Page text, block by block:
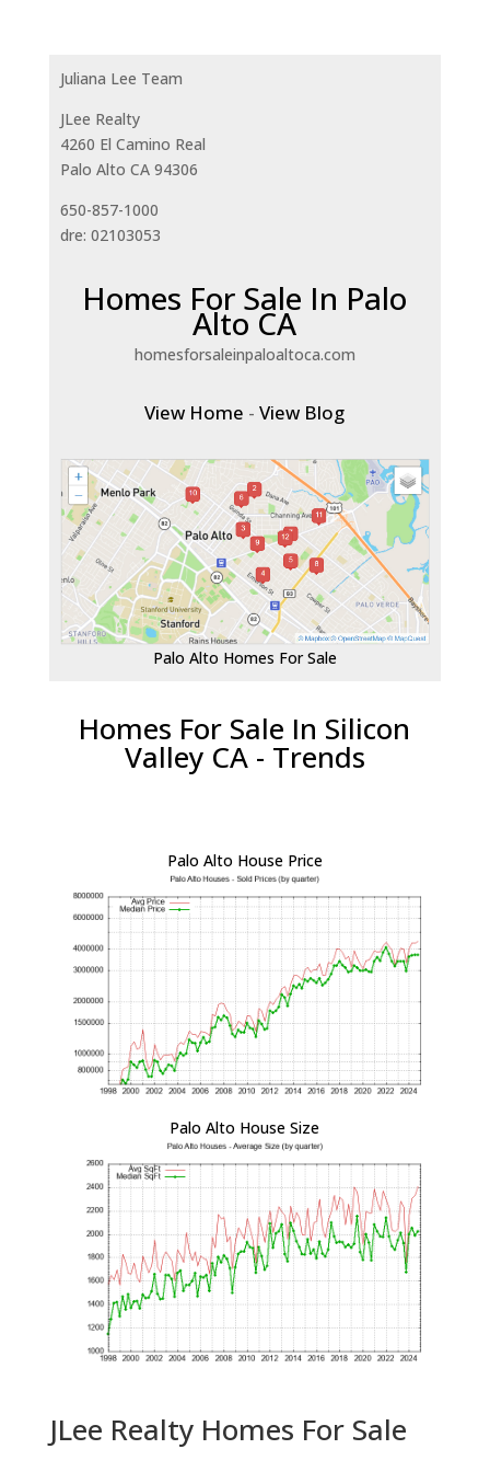
Juliana Lee Team
JLee Realty
4260 El Camino Real
Palo Alto CA 94306
650-857-1000
dre: 02103053
Homes For Sale In Palo
Alto CA
homesforsaleinpaloaltoca.com
View Home -View Blog
Palo Alto Homes For Sale
Homes For Sale In Silicon
Valley CA - Trends
Palo Alto House Price
Palo Alto House Size
JLee Realty Homes For Sale